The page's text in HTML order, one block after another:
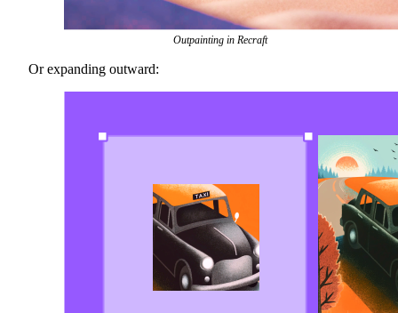
Outpainting in Recraft
Or expanding outward: